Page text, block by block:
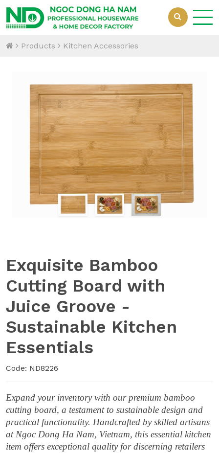
Products Kitchen Accessories
Exquisite Bamboo
Cutting Board with
Juice Groove -
Sustainable Kitchen
Essentials
Code: ND8226
Expand your inventory with our premium bamboo
cutting board, a testament to sustainable design and
practical functionality. Handcrafted by skilled artisans
at Ngoc Dong Ha Nam, Vietnam, this essential kitchen
item offers exceptional quality for discerning retailers